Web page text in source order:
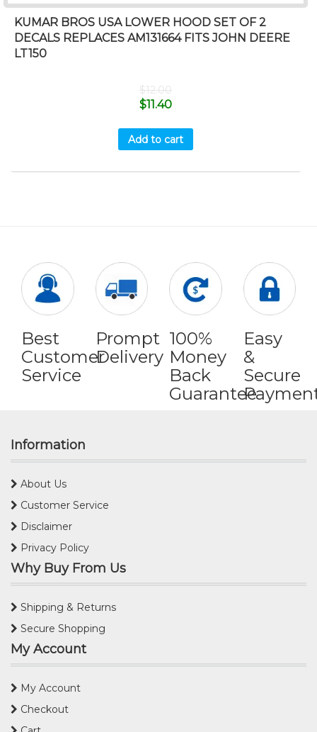
KUMAR BROS USA LOWER HOOD SET OF 2
DECALS REPLACES AM131664 FITS JOHN DEERE
LT150
$12.00
$11.40
Add to cart
Best
Customer
Service
Prompt
Delivery
100%
Money
Back
Guarantee
Easy
&
Secure
Information
About Us
Customer Service
Disclaimer
Privacy Policy
Why Buy From Us
Shipping & Returns
Secure Shopping
My Account
My Account
Checkout